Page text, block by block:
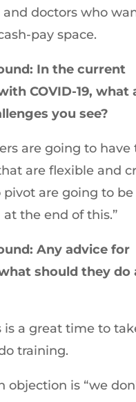
and doctors who
pay space.
In the current
COVID-19, what
you see?
are going to have
are flexible and
are going to be
at the end of this.”
Any advice for
should they do
is a great time to
training.
objection is “we